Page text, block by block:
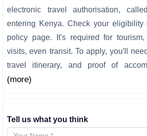
electronic travel authorisation,
entering Kenya. Check your
policy page. It's required for tourism,
visits, even transit. To apply, you'll
travel itinerary, and proof of
(more)
Tell us what you think